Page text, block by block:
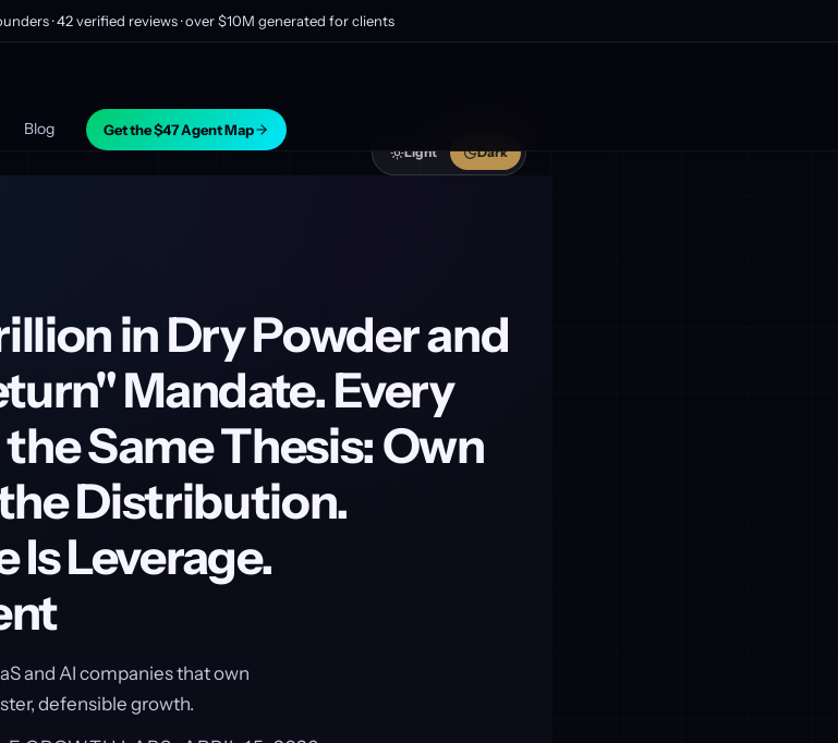
Blog Get the $47 Agent Map
· 42 verified reviews · over $10M generated for clients
Light Dark
in Dry Powder and
Mandate. Every
Same Thesis: Own
Distribution.
Is Leverage.
and AI companies that own
defensible growth.